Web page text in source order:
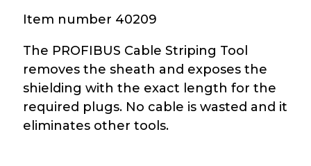
Item number 40209
The PROFIBUS Cable Striping Tool
removes the sheath and exposes the
shielding with the exact length for the
required plugs. No cable is wasted and it
eliminates other tools.